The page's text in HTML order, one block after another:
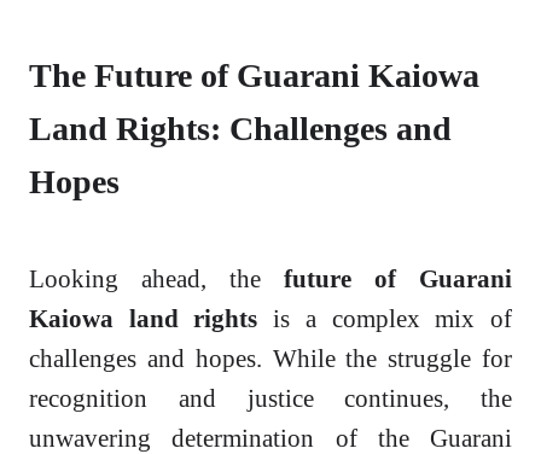
The Future of Guarani Kaiowa
Land Rights: Challenges and
Hopes
Looking ahead, the future of Guarani
Kaiowa land rights is a complex mix of
challenges and hopes. While the struggle for
recognition and justice continues, the
unwavering determination of the Guarani